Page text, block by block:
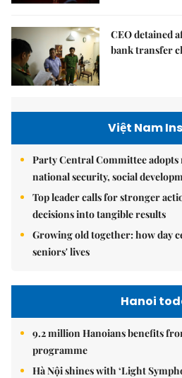
CEO detained
bank transfer
Việt Nam
Party Central Committee
national security, social
Top leader calls for stronger
decisions into tangible results
Growing old together: how day
seniors' lives
Hanoi
9.2 million Hanoians benefits
programme
Hà Nội shines with ‘Light